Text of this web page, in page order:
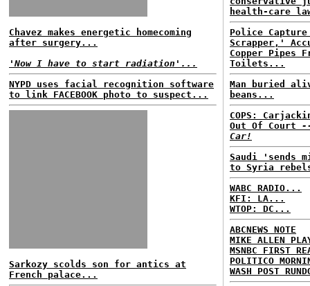
Chavez makes energetic homecoming
after surgery...
'Now I have to start radiation'...
NYPD uses facial recognition software
to link FACEBOOK photo to suspect...
Sarkozy scolds son for antics at
French palace...
health-care
Police
Scrapper,'
Copper Pipes
Toilets...
Man buried
beans...
COPS:
Out Of Court
Car!
Saudi 'sends
to Syria
WABC RADIO...
KFI: LA...
WTOP: DC...
ABCNEWS NOTE
MIKE ALLEN
MSNBC FIRST
POLITICO
WASH POST